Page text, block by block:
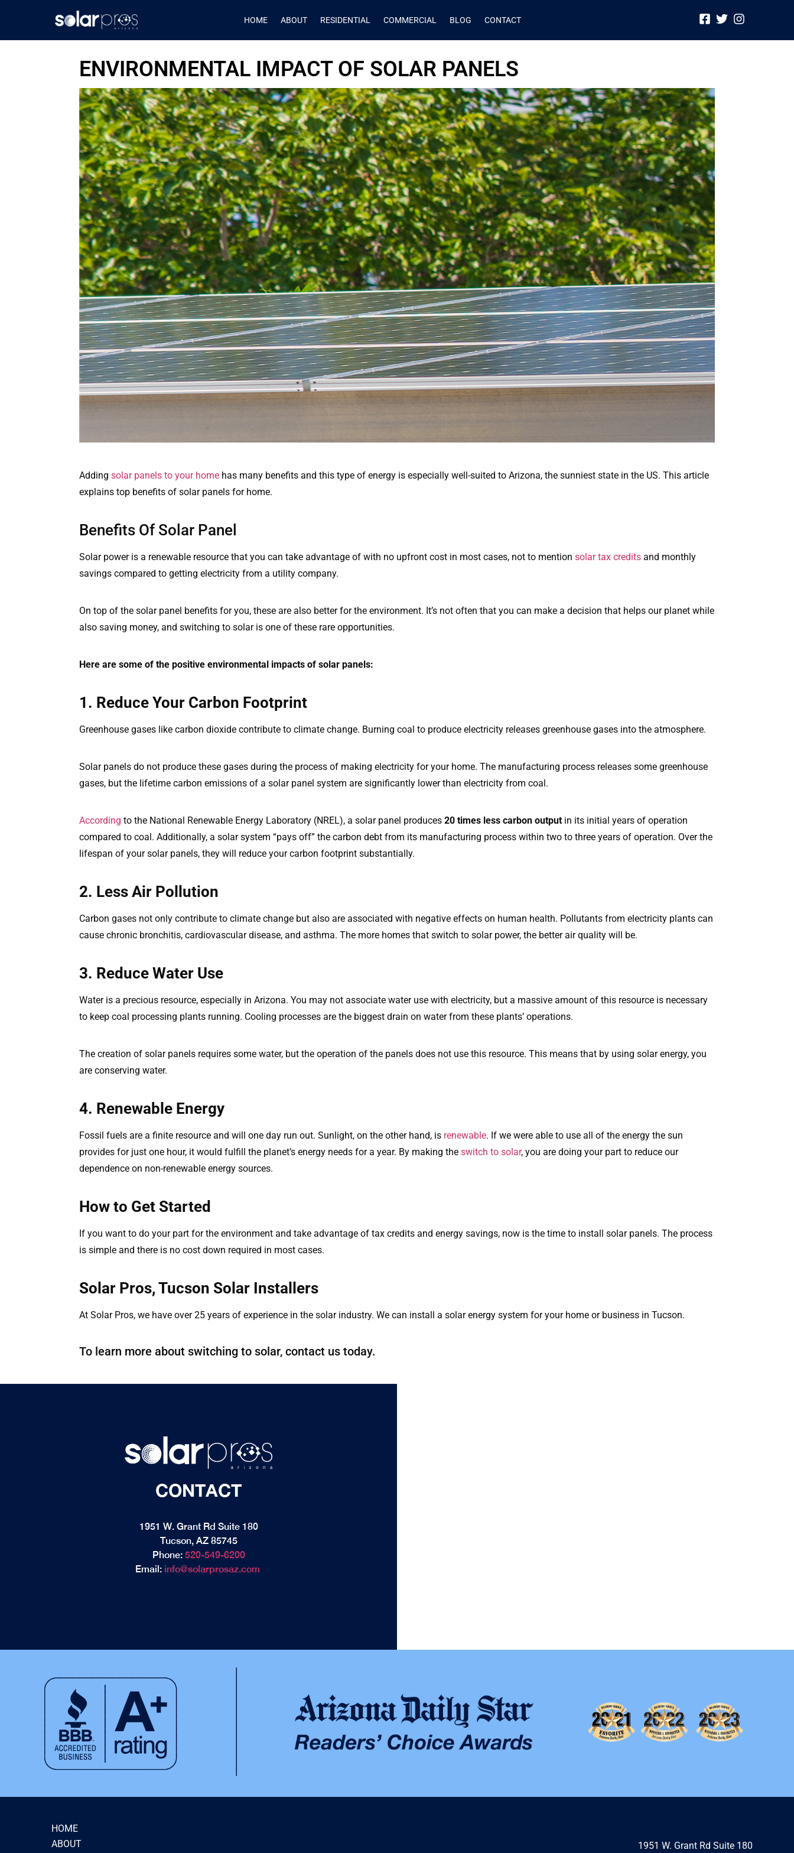
HOME ABOUT RESIDENTIAL COMMERCIAL BLOG CONTACT
ENVIRONMENTAL IMPACT OF SOLAR PANELS
Addingsolar panels to your home has many benefits and this type of energy is especially well-suited to Arizona, the sunniest state in the US. This article
explains top benefits of solar panels for home.
Benefits Of Solar Panel
Solar power is a renewable resource that you can take advantage of with no upfront cost in most cases, not to mention solar tax credits and monthly
savings compared to getting electricity from a utility company.
On top of the solar panel benefits for you, these are also better for the environment. It’s not often that you can make a decision that helps our planet while
also saving money, and switching to solar is one of these rare opportunities.
Here are some of the positive environmental impacts of solar panels:
1. Reduce Your Carbon Footprint
Greenhouse gases like carbon dioxide contribute to climate change. Burning coal to produce electricity releases greenhouse gases into the atmosphere.
Solar panels do not produce these gases during the process of making electricity for your home. The manufacturing process releases some greenhouse
gases, but the lifetime carbon emissions of a solar panel system are significantly lower than electricity from coal.
According to the National Renewable Energy Laboratory (NREL), a solar panel produces20 times less carbon output in its initial years of operation
compared to coal. Additionally, a solar system “pays off” the carbon debt from its manufacturing process within two to three years of operation. Over the
lifespan of your solar panels, they will reduce your carbon footprint substantially.
2. Less Air Pollution
Carbon gases not only contribute to climate change but also are associated with negative effects on human health. Pollutants from electricity plants can
cause chronic bronchitis, cardiovascular disease, and asthma. The more homes that switch to solar power, the better air quality will be.
3. Reduce Water Use
Water is a precious resource, especially in Arizona. You may not associate water use with electricity, but a massive amount of this resource is necessary
to keep coal processing plants running. Cooling processes are the biggest drain on water from these plants’ operations.
The creation of solar panels requires some water, but the operation of the panels does not use this resource. This means that by using solar energy, you
are conserving water.
4. Renewable Energy
Fossil fuels are a finite resource and will one day run out. Sunlight, on the other hand, is renewable. If we were able to use all of the energy the sun
provides for just one hour, it would fulfill the planet’s energy needs for a year. By making theswitch to solar, you are doing your part to reduce our
dependence on non-renewable energy sources.
How to Get Started
If you want to do your part for the environment and take advantage of tax credits and energy savings, now is the time to install solar panels. The process
is simple and there is no cost down required in most cases.
Solar Pros, Tucson Solar Installers
At Solar Pros, we have over 25 years of experience in the solar industry. We can install a solar energy system for your home or business in Tucson.
To learn more about switching to solar, contact us today.
CONTACT
1951 W. Grant Rd Suite 180
Tucson, AZ 85745
Phone: 520-549-6200
Email: info@solarprosaz.com
HOME
ABOUT
1951 W. Grant Rd Suite 180